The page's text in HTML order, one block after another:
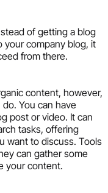
of getting a blog
your company blog, it
from there.
content, however,
You can have
post or video. It can
tasks, offering
want to discuss. Tools
can gather some
your content.